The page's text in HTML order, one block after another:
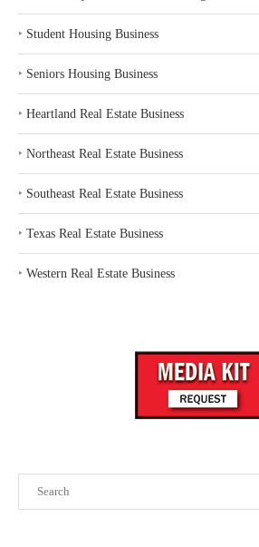
‣ Student Housing Business
‣ Seniors Housing Business
‣ Heartland Real Estate Business
‣ Northeast Real Estate Business
‣ Southeast Real Estate Business
‣ Texas Real Estate Business
‣ Western Real Estate Business